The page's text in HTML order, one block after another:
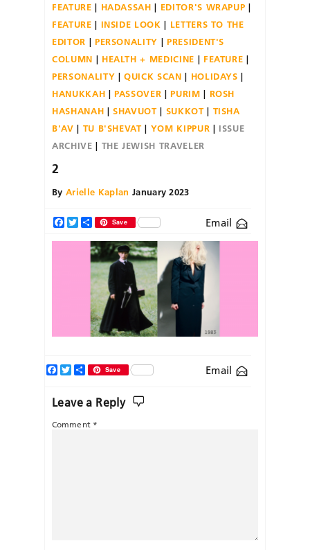
FEATURE
HADASSAH
EDITOR'S WRAPUP
FEATURE
INSIDE LOOK
LETTERS TO THE
EDITOR
PERSONALITY
PRESIDENT'S
COLUMN
HEALTH + MEDICINE
FEATURE
PERSONALITY
QUICK SCAN
HOLIDAYS
HANUKKAH
PASSOVER PURIM
ROSH
HASHANAH
SHAVUOT SUKKOT
TISHA
B'AV
TU B'SHEVAT YOM KIPPUR
ISSUE
ARCHIVE
THE JEWISH TRAVELER
2
By Arielle Kaplan January 2023
Facebook
TwitterShareSave Email
Email
Facebook
TwitterShareSave
Leave a Reply
Comment *